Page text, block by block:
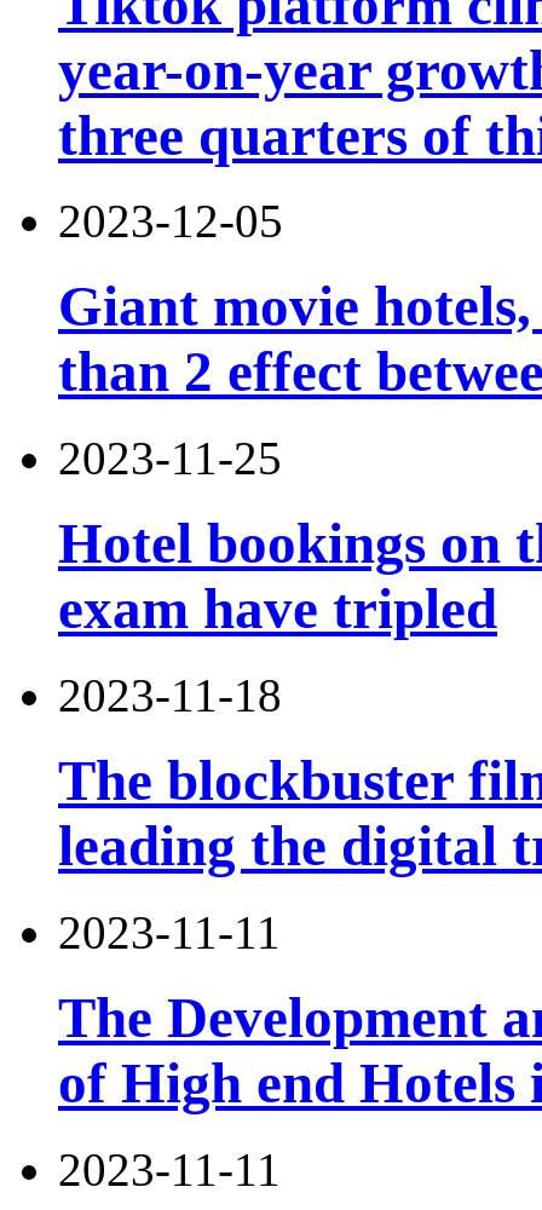
year-on-year
three quarters of
2023-12-05
Giant movie
than 2 effect
2023-11-25
Hotel bookings on
exam have tripled
2023-11-18
The blockbuster
leading the digital
2023-11-11
The Development
of High end Hotels
2023-11-11